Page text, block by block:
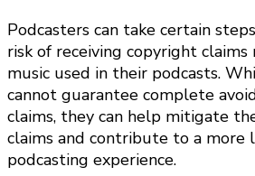
Podcasters can take certain
risk of receiving copyright
music used in their podcasts.
cannot guarantee complete
claims, they can help mitigate
claims and contribute to a more
podcasting experience.